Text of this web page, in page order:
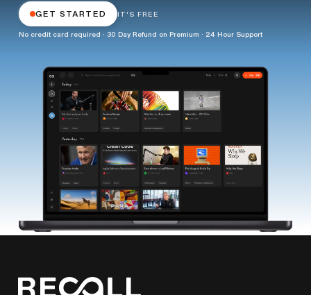
GET STARTED IT'S FREE
No credit card required · 30 Day Refund on Premium · 24 Hour Support